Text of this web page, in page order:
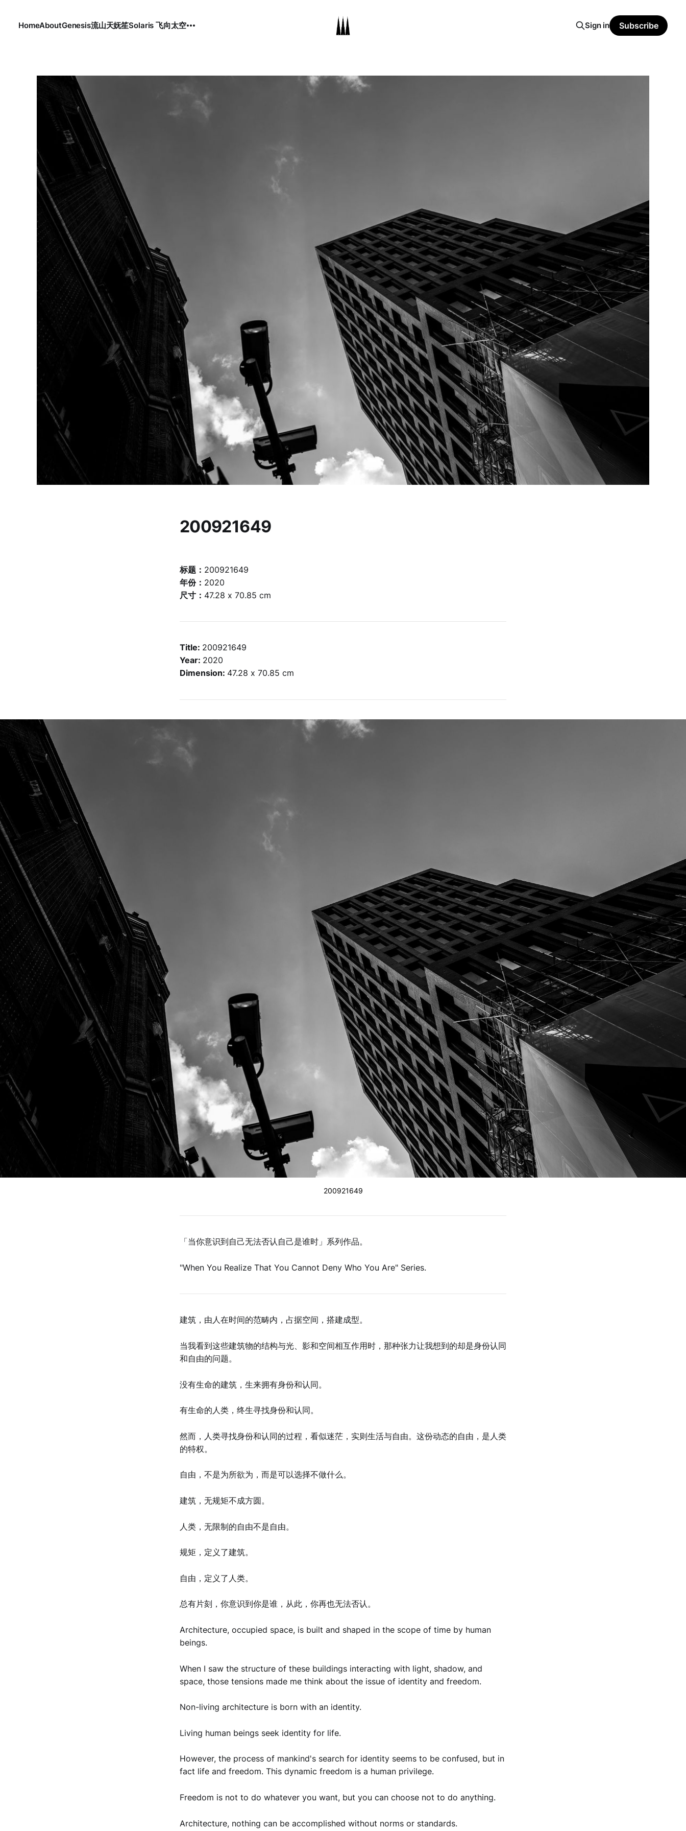
HomeAboutGenesis流山天妩笙Solaris 飞向太空 Sign in Subscribe
200921649
标题： 200921649
年份： 2020
尺寸： 47.28 x 70.85 cm
Title: 200921649
Year: 2020
Dimension: 47.28 x 70.85 cm
200921649
「当你意识到自己无法否认自己是谁时」系列作品。
"When You Realize That You Cannot Deny Who You Are" Series.
‌‌‌‌建筑，由人在时间的范畴内，占据空间，搭建成型。
当我看到这些建筑物的结构与光、影和空间相互作用时，那种张力让我想到的却是身份认同
和自由的问题。
没有生命的建筑，生来拥有身份和认同。
有生命的人类，终生寻找身份和认同。
然而，人类寻找身份和认同的过程，看似迷茫，实则生活与自由。这份动态的自由，是人类
的特权。
自由，不是为所欲为，而是可以选择不做什么。
建筑，无规矩不成方圆。
人类，无限制的自由不是自由。
规矩，定义了建筑。
自由，定义了人类。
总有片刻，你意识到你是谁，从此，你再也无法否认。
Architecture, occupied space, is built and shaped in the scope of time by human
beings.
When I saw the structure of these buildings interacting with light, shadow, and
space, those tensions made me think about the issue of identity and freedom.
Non-living architecture is born with an identity.
Living human beings seek identity for life.
However, the process of mankind's search for identity seems to be confused, but in
fact life and freedom. This dynamic freedom is a human privilege.
Freedom is not to do whatever you want, but you can choose not to do anything.
Architecture, nothing can be accomplished without norms or standards.